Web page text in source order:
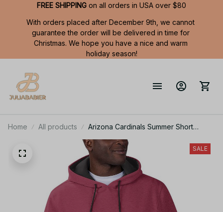
FREE SHIPPING on all orders in USA over $80
With orders placed after December 9th, we cannot
guarantee the order will be delivered in time for
Christmas. We hope you have a nice and warm
holiday season!
Home All products
Arizona Cardinals Summer Short
Sleeve Pullover Hoodie TR326
SALE